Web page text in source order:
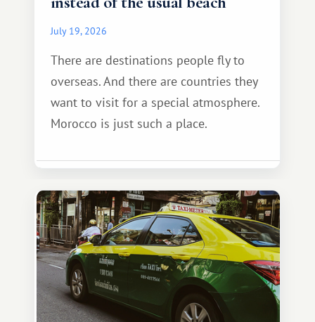
July 19, 2026
There are destinations people fly to
overseas. And there are countries they
want to visit for a special atmosphere.
Morocco is just such a place.